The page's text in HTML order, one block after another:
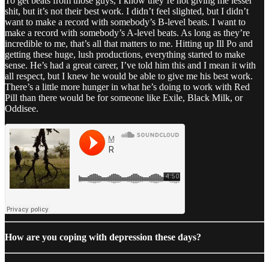
shit, but it’s not their best work. I didn’t feel slighted, but I didn’t
want to make a record with somebody’s B-level beats. I want to
make a record with somebody’s A-level beats. As long as they’re
incredible to me, that’s all that matters to me. Hitting up Ill Po and
getting these huge, lush productions, everything started to make
sense. He’s had a great career, I’ve told him this and I mean it with
all respect, but I knew he would be able to give me his best work.
There’s a little more hunger in what he’s doing to work with Red
Pill than there would be for someone like Exile, Black Milk, or
Oddisee.
How are you coping with depression these days?